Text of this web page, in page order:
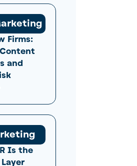
Firms:
and
Is the